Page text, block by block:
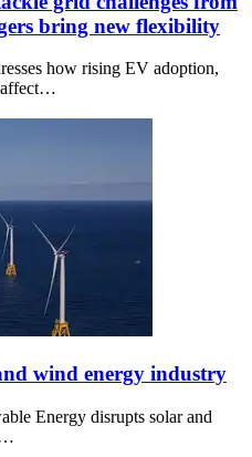
bring new flexibility
how rising EV adoption,
affect…
wind energy industry
Energy disrupts solar and